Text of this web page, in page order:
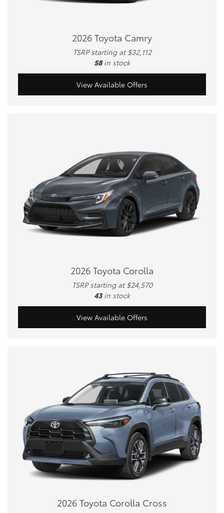
2026 Toyota Camry
TSRP starting at $32,112
58 in stock
View Available Offers
2026 Toyota Corolla
TSRP starting at $24,570
43 in stock
View Available Offers
2026 Toyota Corolla Cross